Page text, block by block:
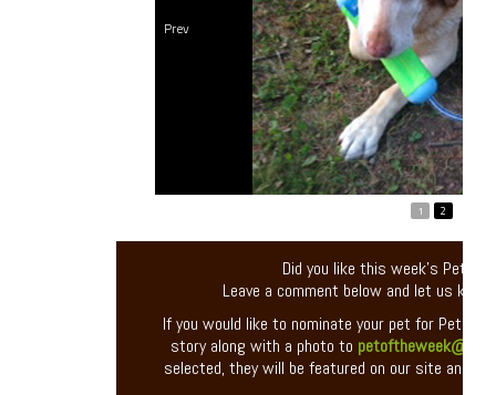
Prev
1 2
Did you like this week’s Pet of
Leave a comment below and let us
If you would like to nominate your pet for Pet of
story along with a photo to
selected, they will be featured on our site and